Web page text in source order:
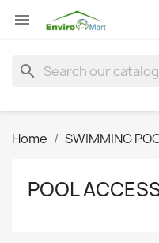

search
Home SWIMMING
POOL